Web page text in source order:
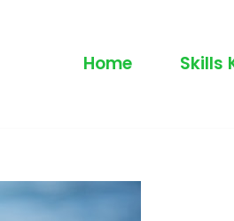
Home Skills